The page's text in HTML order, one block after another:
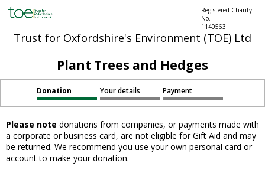
Trust for Oxfordshire's Environment (TOE) Ltd
Registered Charity
No.
1140563
Plant Trees and Hedges
Donation Your details Payment
Please note donations from companies, or payments made with
a corporate or business card, are not eligible for Gift Aid and may
be returned. We recommend you use your own personal card or
account to make your donation.